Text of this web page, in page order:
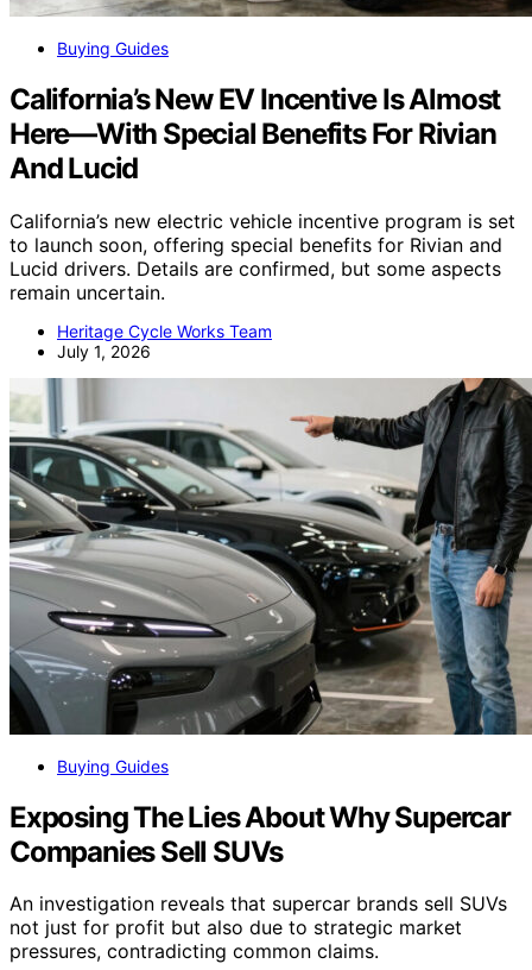
Buying Guides
California’s New EV Incentive Is Almost
Here—With Special Benefits For Rivian
And Lucid
California’s new electric vehicle incentive program is set
to launch soon, offering special benefits for Rivian and
Lucid drivers. Details are confirmed, but some aspects
remain uncertain.
Heritage Cycle Works Team
July 1, 2026
Buying Guides
Exposing The Lies About Why Supercar
Companies Sell SUVs
An investigation reveals that supercar brands sell SUVs
not just for profit but also due to strategic market
pressures, contradicting common claims.